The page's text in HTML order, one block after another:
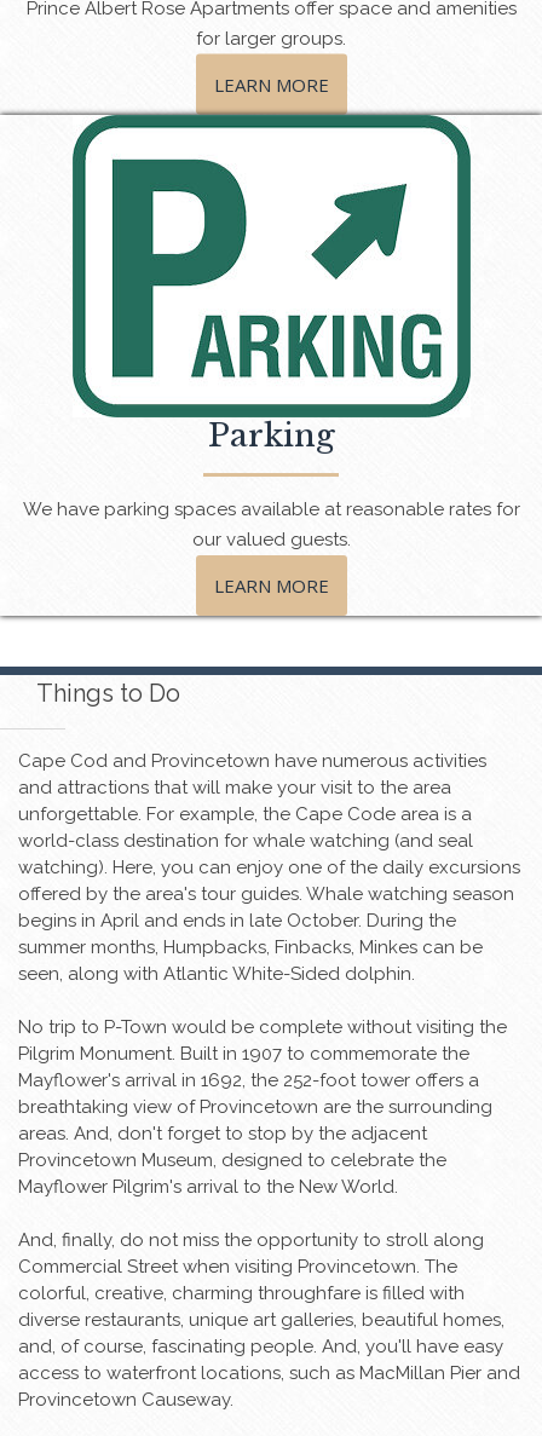
Prince Albert Rose Apartments offer space and amenities
for larger groups.
LEARN MORE
Parking
We have parking spaces available at reasonable rates for
our valued guests.
LEARN MORE
Things to Do
Cape Cod and Provincetown have numerous activities
and attractions that will make your visit to the area
unforgettable. For example, the Cape Code area is a
world-class destination for whale watching (and seal
watching). Here, you can enjoy one of the daily excursions
offered by the area's tour guides. Whale watching season
begins in April and ends in late October. During the
summer months, Humpbacks, Finbacks, Minkes can be
seen, along with Atlantic White-Sided dolphin.
No trip to P-Town would be complete without visiting the
Pilgrim Monument. Built in 1907 to commemorate the
Mayflower's arrival in 1692, the 252-foot tower offers a
breathtaking view of Provincetown are the surrounding
areas. And, don't forget to stop by the adjacent
Provincetown Museum, designed to celebrate the
Mayflower Pilgrim's arrival to the New World.
And, finally, do not miss the opportunity to stroll along
Commercial Street when visiting Provincetown. The
colorful, creative, charming throughfare is filled with
diverse restaurants, unique art galleries, beautiful homes,
and, of course, fascinating people. And, you'll have easy
access to waterfront locations, such as MacMillan Pier and
Provincetown Causeway.